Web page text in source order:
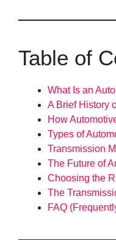
Table of
What Is an
A Brief History
How
Types of
Transmission
The Future of
Choosing the
The
FAQ